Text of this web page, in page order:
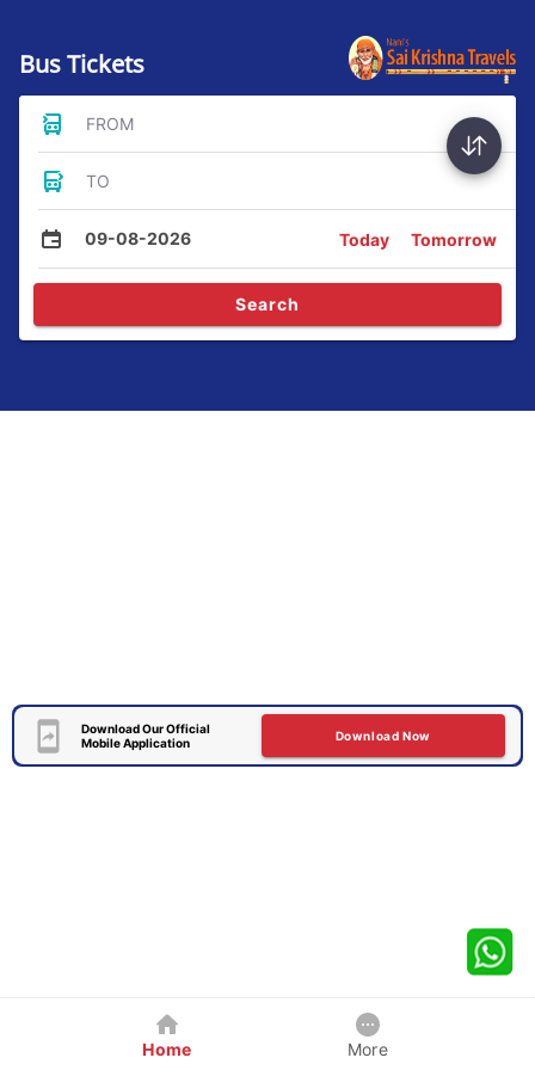
Bus Tickets
FROM
TO
09-08-2026 Today Tomorrow
Search
Download Our Official
Mobile Application
Download Now
Home More